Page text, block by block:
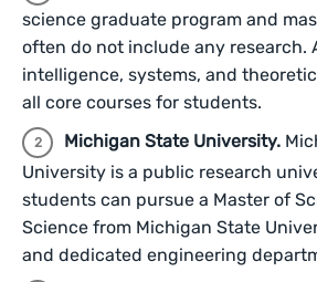
science graduate program and
often do not include any research.
intelligence, systems, and
all core courses for students.
Michigan State University.
University is a public research
students can pursue a Master of
Science from Michigan State
and dedicated engineering